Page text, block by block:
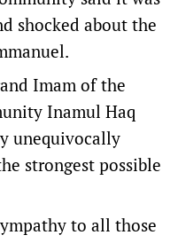
shocked about the
Imam of the
Inamul Haq
unequivocally
strongest possible
to all those